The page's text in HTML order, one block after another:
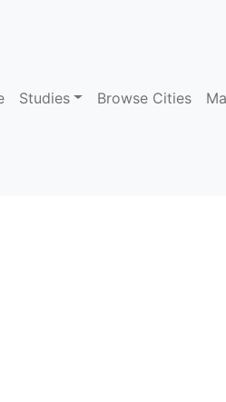
Studies Browse Cities